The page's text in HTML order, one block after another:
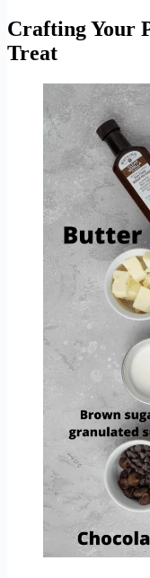
Crafting Your
Treat